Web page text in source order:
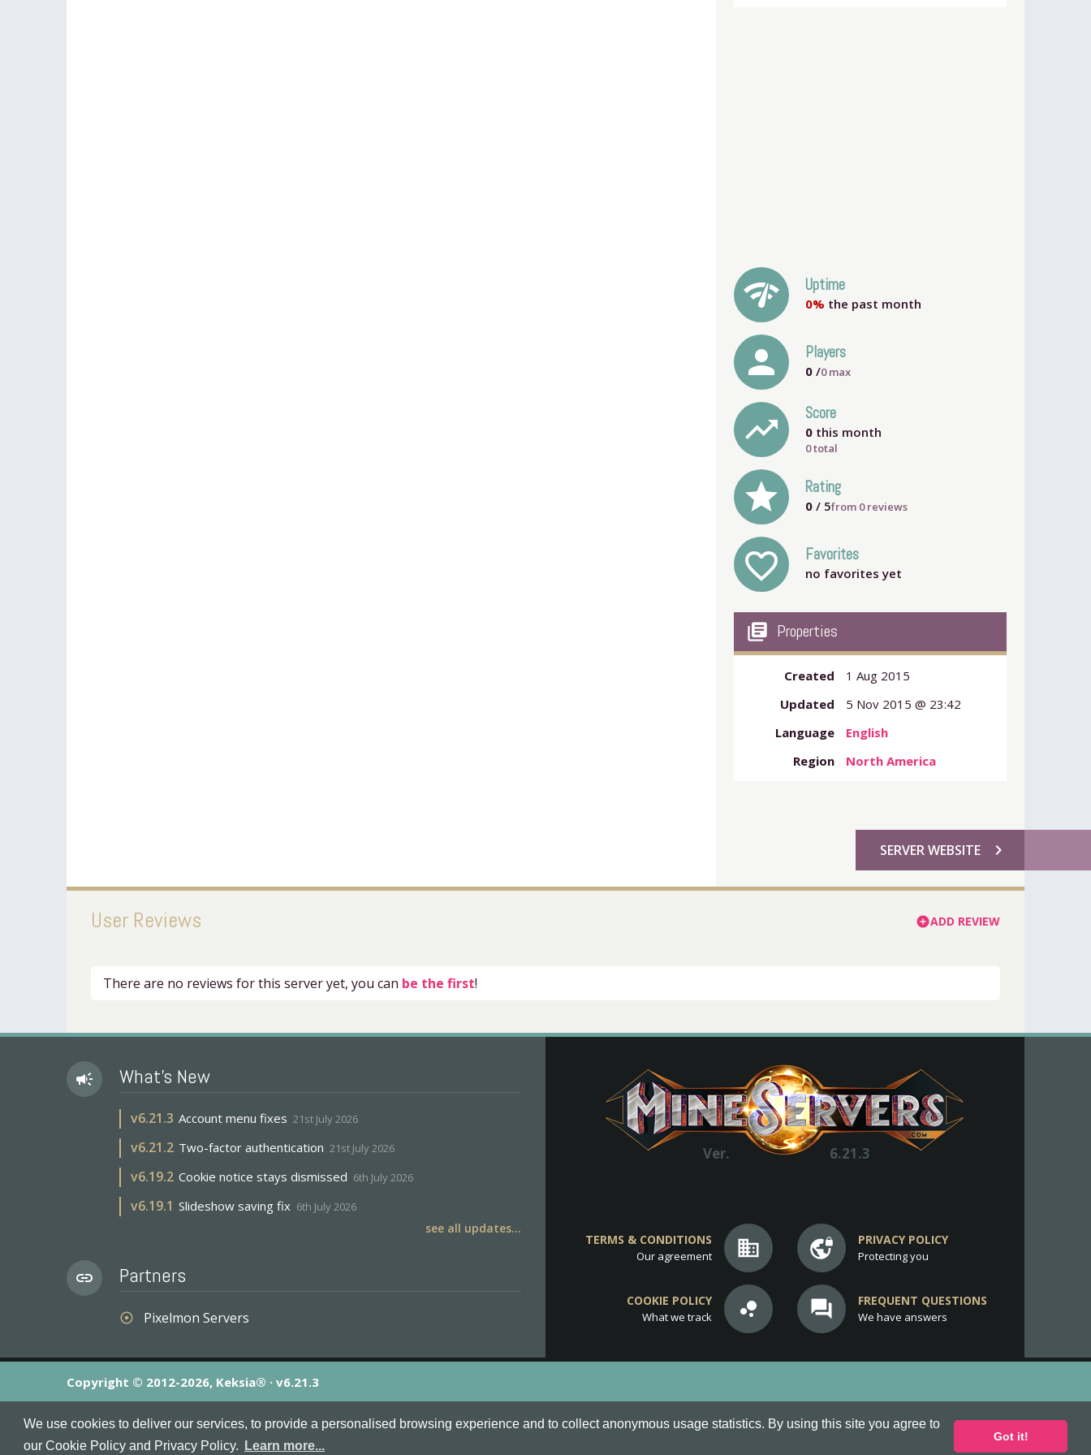
We use cookies to deliver our services, to provide a personalised browsing experience and to collect anonymous usage statistics. By using this site you agree to
our Cookie Policy and Privacy Policy.
Learn more...
Got it!
network_check Uptime
0% the past month
person Players
0 /0max
trending_up Score
0 this month
0 total
grade Rating
0 / 5from 0reviews
favorite_outline Favorites
no favorites yet
my_library_books Properties
Created
1 Aug 2015
Updated
5 Nov 2015 @ 23:42
Language
English
Region
North America
chevron_right
SERVER WEBSITE
User Reviews add_circleADD REVIEW
There are no reviews for this server yet, you can be the first!
campaign What's New
v6.21.3 Account menu fixes 21st July 2026
v6.21.2 Two-factor authentication 21st July 2026
v6.19.2 Cookie notice stays dismissed 6th July 2026
v6.19.1 Slideshow saving fix 6th July 2026
see all updates...
link Partners
adjust Pixelmon Servers
Ver. 6.21.3
business
TERMS & CONDITIONS
Our agreement vpn_lock PRIVACY POLICY
Protecting you
bubble_chart
COOKIE POLICY
What we track question_answer FREQUENT QUESTIONS
We have answers
Copyright © 2012-2026, Keksia® · v6.21.3
MineServers™, MineServers.com™ and the MineServers™ logo are all Trademarks of Keksia®
This is anunofficial server list forTekkitservers